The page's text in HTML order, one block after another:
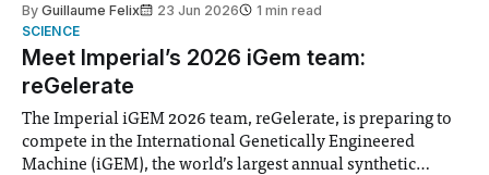
Search Committee commissioned in February found
“extensive support for this extension”
By Guillaume Felix 23 Jun 2026
1 min read
SCIENCE
Meet Imperial’s 2026 iGem team:
reGelerate
The Imperial iGEM 2026 team, reGelerate, is preparing to
compete in the International Genetically Engineered
Machine (iGEM), the world’s largest annual synthetic